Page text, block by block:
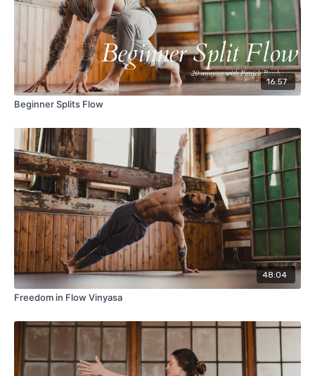
16:57
Beginner Splits Flow
48:04
Freedom in Flow Vinyasa